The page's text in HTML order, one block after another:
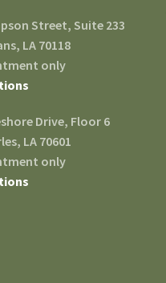
Street, Suite 233
LA 70118
only
Drive, Floor 6
LA 70601
only